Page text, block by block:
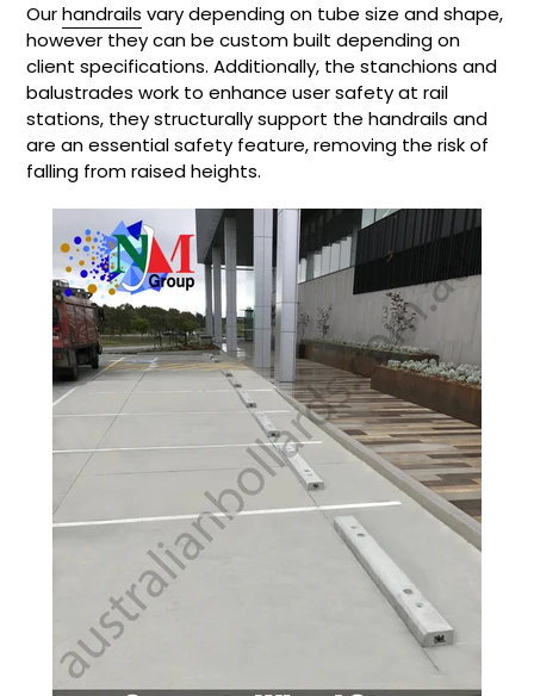
Ourhandrails vary depending on tube size and shape,
however they can be custom built depending on
client specifications. Additionally, the stanchions and
balustrades work to enhance user safety at rail
stations, they structurally support the handrails and
are an essential safety feature, removing the risk of
falling from raised heights.